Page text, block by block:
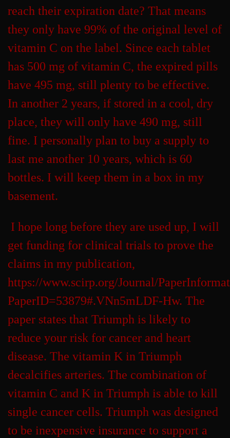
reach their expiration date? That means
they only have 99% of the original level of
vitamin C on the label. Since each tablet
has 500 mg of vitamin C, the expired pills
have 495 mg, still plenty to be effective.
In another 2 years, if stored in a cool, dry
place, they will only have 490 mg, still
fine. I personally plan to buy a supply to
last me another 10 years, which is 60
bottles. I will keep them in a box in my
basement.
I hope long before they are used up, I will
get funding for clinical trials to prove the
claims in my publication,
https://www.scirp.org/Journal/
PaperID=53879#.VNn5mLDF-Hw. The
paper states that Triumph is likely to
reduce your risk for cancer and heart
disease. The vitamin K in Triumph
decalcifies arteries. The combination of
vitamin C and K in Triumph is able to kill
single cancer cells. Triumph was designed
to be inexpensive insurance to support a